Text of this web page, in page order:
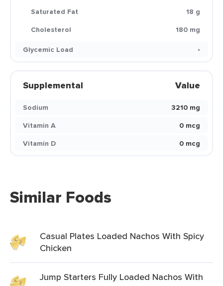
Saturated Fat
18 g
Cholesterol
180 mg
Glycemic Load
-
Supplemental Value
Sodium
3210 mg
Vitamin A
0 mcg
Vitamin D
0 mcg
Similar Foods
Casual Plates Loaded Nachos With Spicy
Chicken
Jump Starters Fully Loaded Nachos With